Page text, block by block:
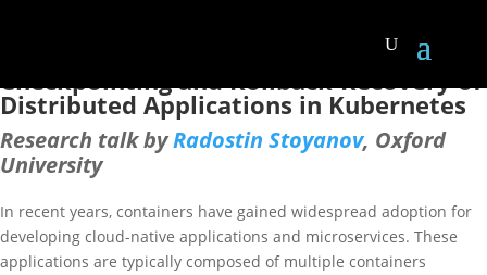
Europe RIG Meeting [April 2023]
Checkpointing and Rollback-Recovery of
Distributed Applications in Kubernetes
Research talk byRadostin Stoyanov, Oxford
University
In recent years, containers have gained widespread adoption for
developing cloud-native applications and microservices. These
applications are typically composed of multiple containers